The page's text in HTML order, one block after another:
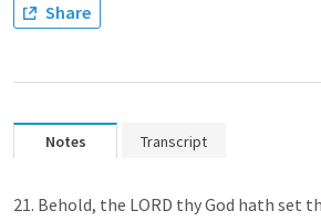
Share
Notes Transcript
21. Behold, the LORD thy God hath set